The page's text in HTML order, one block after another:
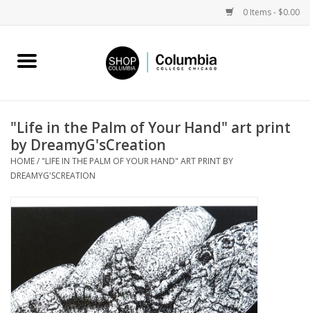
0 Items - $0.00
Home
Columbia Merch
Sell Your Work
Blog
"Life in the Palm of Your Hand" art print
by DreamyG'sCreation
HOME/ "LIFE IN THE PALM OF YOUR HAND" ART PRINT BY
DREAMYG'SCREATION